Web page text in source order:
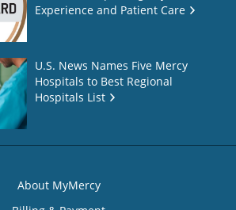
Experience and Patient Care
U.S. News Names Five Mercy
Hospitals to Best Regional
Hospitals List
About MyMercy